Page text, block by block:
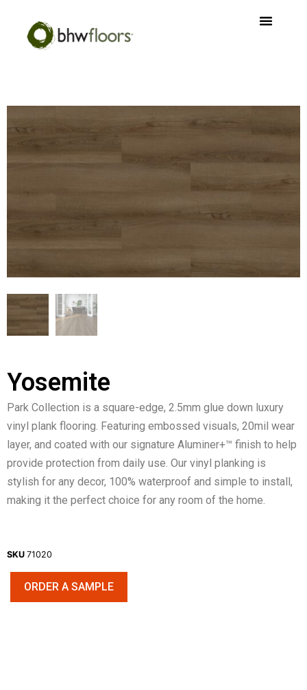
Yosemite
Park Collection is a square-edge, 2.5mm glue down luxury
vinyl plank flooring. Featuring embossed visuals, 20mil wear
layer, and coated with our signature Aluminer+™ finish to help
provide protection from daily use. Our vinyl planking is
stylish for any decor, 100% waterproof and simple to install,
making it the perfect choice for any room of the home.
SKU 71020
ORDER A SAMPLE